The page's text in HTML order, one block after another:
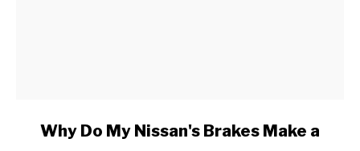
Why Do My Nissan's Brakes Make a